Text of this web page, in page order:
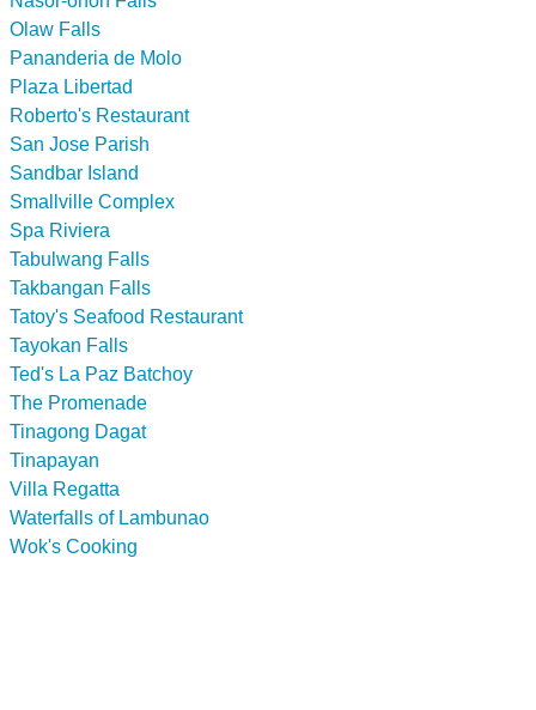
Olaw Falls
Pananderia de Molo
Plaza Libertad
Roberto's Restaurant
San Jose Parish
Sandbar Island
Smallville Complex
Spa Riviera
Tabulwang Falls
Takbangan Falls
Tatoy's Seafood Restaurant
Tayokan Falls
Ted's La Paz Batchoy
The Promenade
Tinagong Dagat
Tinapayan
Villa Regatta
Waterfalls of Lambunao
Wok's Cooking